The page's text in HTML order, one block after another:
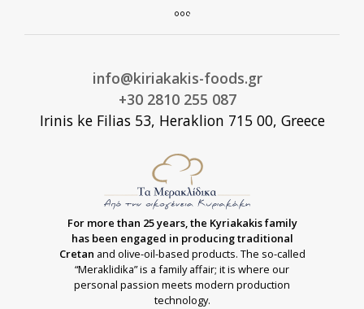
info@kiriakakis-foods.gr
+30 2810 255 087
Irinis ke Filias 53, Heraklion 715 00, Greece
For more than 25 years, the Kyriakakis family
has been engaged in producing traditional
Cretan and olive-oil-based products. The so-called
“Meraklidika” is a family affair; it is where our
personal passion meets modern production
technology.